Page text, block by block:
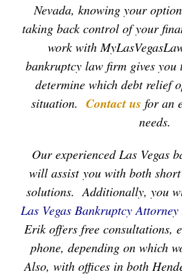
Nevada, knowing your
taking back control of your
work with
bankruptcy law firm gives you
determine which debt relief
situation. Contact us for an
needs.
Our experienced Las Vegas
will assist you with both
solutions. Additionally, you
Las Vegas Bankruptcy Attorney
Erik offers free consultations,
phone, depending on which
Also, with offices in both